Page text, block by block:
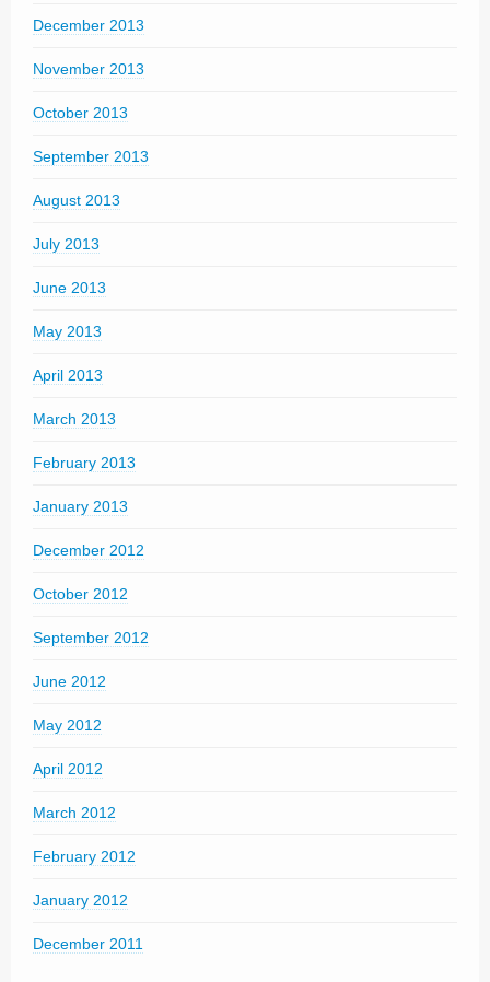
December 2013
November 2013
October 2013
September 2013
August 2013
July 2013
June 2013
May 2013
April 2013
March 2013
February 2013
January 2013
December 2012
October 2012
September 2012
June 2012
May 2012
April 2012
March 2012
February 2012
January 2012
December 2011